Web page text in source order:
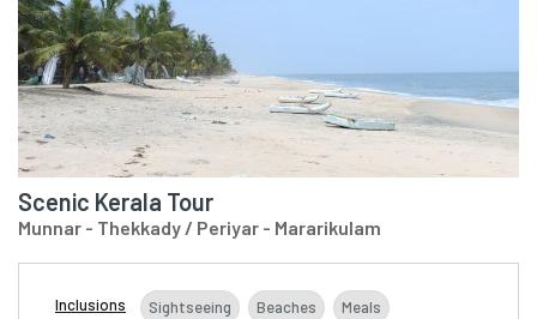
Scenic Kerala Tour
Munnar - Thekkady / Periyar - Mararikulam
Inclusions Sightseeing Beaches Meals